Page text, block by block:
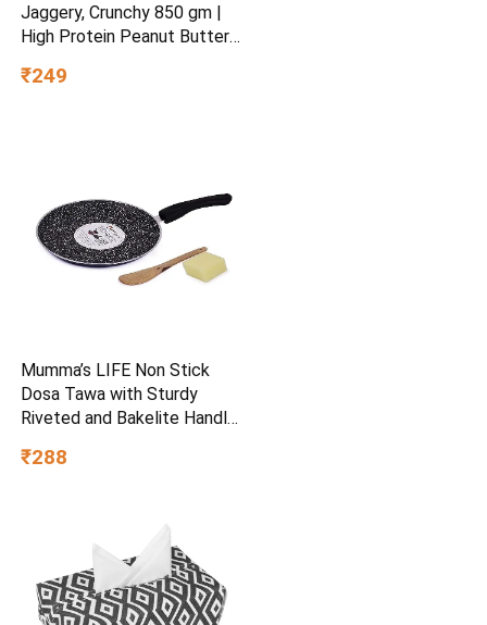
Jaggery, Crunchy 850 gm |
High Protein Peanut Butter |
₹249
Mumma’s LIFE Non Stick
Dosa Tawa with Sturdy
Riveted and Bakelite Handle
Friendly), Non Toxic and
₹288